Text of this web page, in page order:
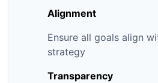
Alignment
Ensure all goals align
strategy
Transparency